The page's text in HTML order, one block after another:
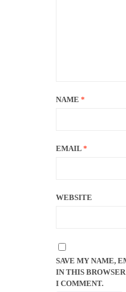
NAME *
EMAIL *
WEBSITE
SAVE MY NAME,
IN THIS
I COMMENT.